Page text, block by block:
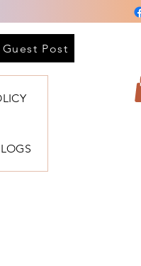
Post